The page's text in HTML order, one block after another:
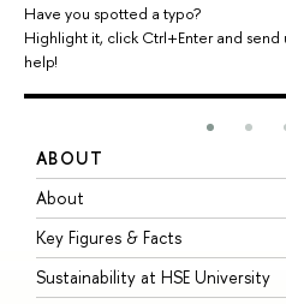
Have you spotted a typo?
Highlight it, click Ctrl+Enter and send
help!
ABOUT
About
Key Figures & Facts
Sustainability at HSE University